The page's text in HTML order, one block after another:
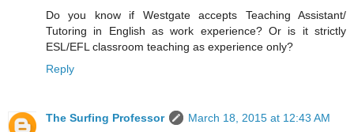
Do you know if Westgate accepts Teaching Assistant/
Tutoring in English as work experience? Or is it strictly
ESL/EFL classroom teaching as experience only?
Reply
The Surfing Professor
March 18, 2015 at 12:43 AM